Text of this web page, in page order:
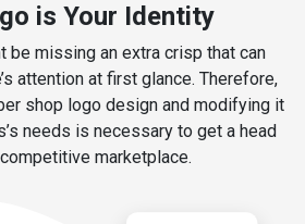
is Your Identity
be missing an extra crisp that can
attention at first glance. Therefore,
shop logo design and modifying it
needs is necessary to get a head
marketplace.